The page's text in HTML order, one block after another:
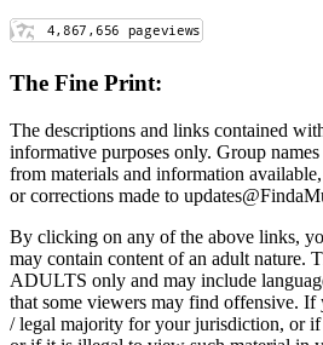
The Fine Print:
The descriptions and links contained
informative purposes only. Group
from materials and information
or corrections made to
By clicking on any of the above links,
may contain content of an adult nature.
ADULTS only and may include
that some viewers may find offensive. If
/ legal majority for your jurisdiction, or if